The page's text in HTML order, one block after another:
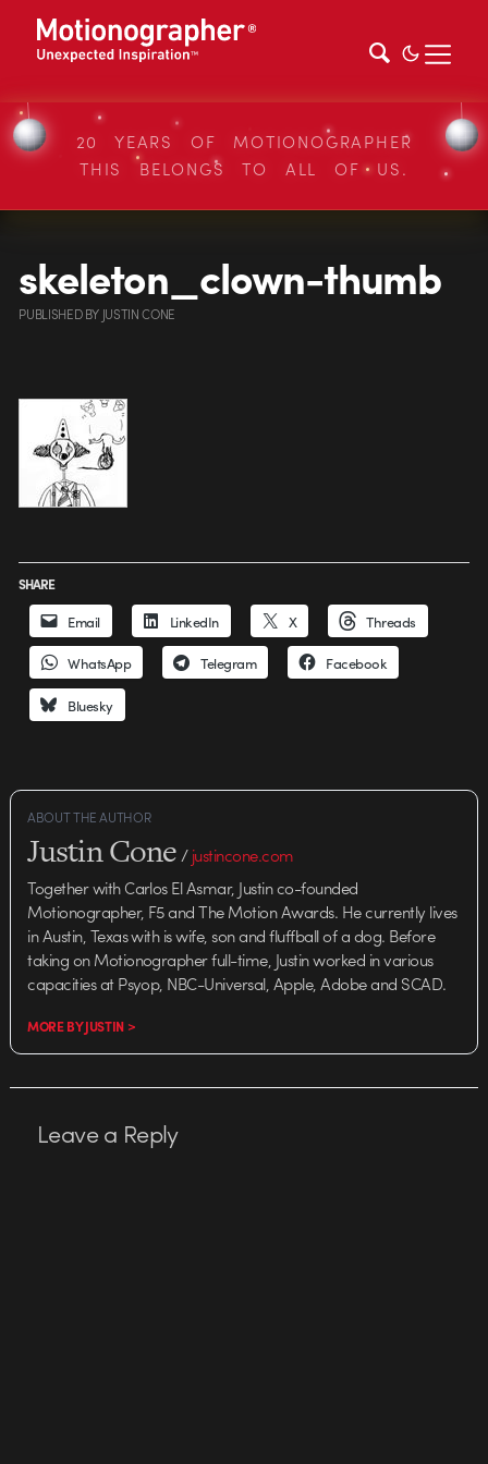
20 YEARS OF MOTIONOGRAPHER
THIS BELONGS TO ALL OF US.
skeleton_clown-thumb
PUBLISHEDBY JUSTIN CONE
SHARE
Email LinkedIn X Threads
WhatsApp Telegram Facebook
Bluesky
ABOUT THE AUTHOR
Justin Cone/justincone.com
Together with Carlos El Asmar, Justin co-founded
Motionographer, F5 and The Motion Awards. He currently lives
in Austin, Texas with is wife, son and fluffball of a dog. Before
taking on Motionographer full-time, Justin worked in various
capacities at Psyop, NBC-Universal, Apple, Adobe and SCAD.
MORE BY JUSTIN >
Leave a Reply